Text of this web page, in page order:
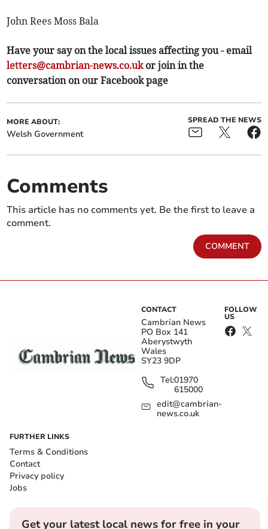
John Rees Moss Bala
Have your say on the local issues affecting you - email
letters@cambrian-news.co.ukor join in the
conversation on our Facebook page
MORE ABOUT:
Welsh Government
SPREAD THE NEWS
Comments
This article has no comments yet. Be the first to leave a
comment.
COMMENT
CONTACT
Cambrian News
PO Box 141
Aberystwyth
Wales
SY23 9DP
Tel:01970
615000
edit@cambrian-
news.co.uk
FOLLOW
US
FURTHER LINKS
Terms & Conditions
Contact
Privacy policy
Jobs
Get your latest local news for free in your